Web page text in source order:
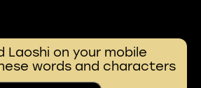
Laoshi on your mobile
words and characters